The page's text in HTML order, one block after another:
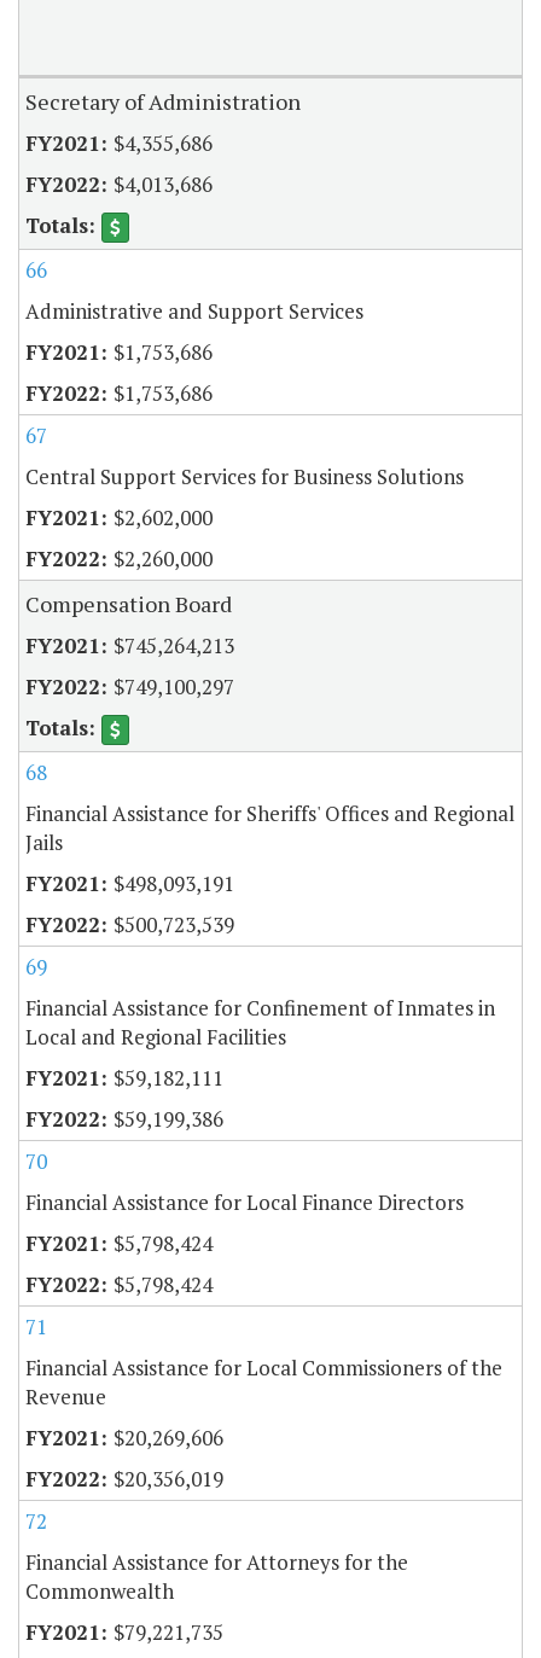
Secretary of Administration
$4,355,686
$4,013,686
66
Administrative and Support Services
$1,753,686
$1,753,686
67
Central Support Services for Business Solutions
$2,602,000
$2,260,000
Compensation Board
$745,264,213
$749,100,297
68
Financial Assistance for Sheriffs' Offices and Regional
Jails
$498,093,191
$500,723,539
69
Financial Assistance for Confinement of Inmates in
Local and Regional Facilities
$59,182,111
$59,199,386
70
Financial Assistance for Local Finance Directors
$5,798,424
$5,798,424
71
Financial Assistance for Local Commissioners of the
Revenue
$20,269,606
$20,356,019
72
Financial Assistance for Attorneys for the
Commonwealth
$79,221,735